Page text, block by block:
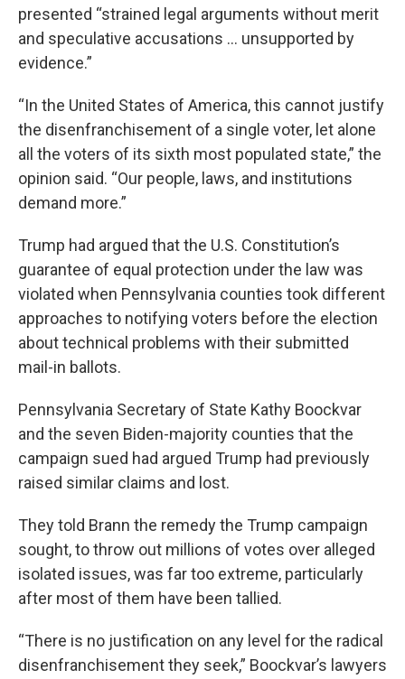
presented “strained legal arguments without merit
and speculative accusations ... unsupported by
evidence.”
“In the United States of America, this cannot justify
the disenfranchisement of a single voter, let alone
all the voters of its sixth most populated state,” the
opinion said. “Our people, laws, and institutions
demand more.”
Trump had argued that the U.S. Constitution’s
guarantee of equal protection under the law was
violated when Pennsylvania counties took different
approaches to notifying voters before the election
about technical problems with their submitted
mail-in ballots.
Pennsylvania Secretary of State Kathy Boockvar
and the seven Biden-majority counties that the
campaign sued had argued Trump had previously
raised similar claims and lost.
They told Brann the remedy the Trump campaign
sought, to throw out millions of votes over alleged
isolated issues, was far too extreme, particularly
after most of them have been tallied.
“There is no justification on any level for the radical
disenfranchisement they seek,” Boockvar’s lawyers